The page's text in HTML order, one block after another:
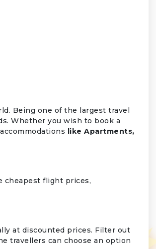
Being one of the largest travel
Whether you wish to book a
like Apartments,
cheapest flight prices,
at discounted prices. Filter out
travellers can choose an option